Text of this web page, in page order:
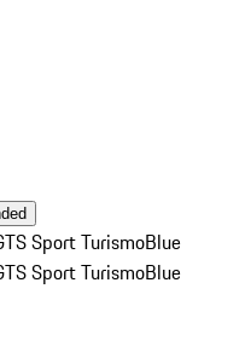
Sport TurismoBlue
Sport TurismoBlue